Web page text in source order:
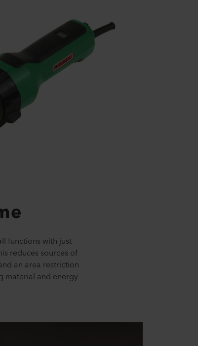
functions with just
reduces sources of
an area restriction
material and energy